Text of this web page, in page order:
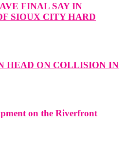
FINAL SAY IN
SIOUX CITY HARD
HEAD ON COLLISION IN
on the Riverfront